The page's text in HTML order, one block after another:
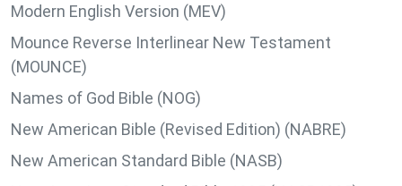
Modern English Version (MEV)
Mounce Reverse Interlinear New Testament
(MOUNCE)
Names of God Bible (NOG)
New American Bible (Revised Edition) (NABRE)
New American Standard Bible (NASB)